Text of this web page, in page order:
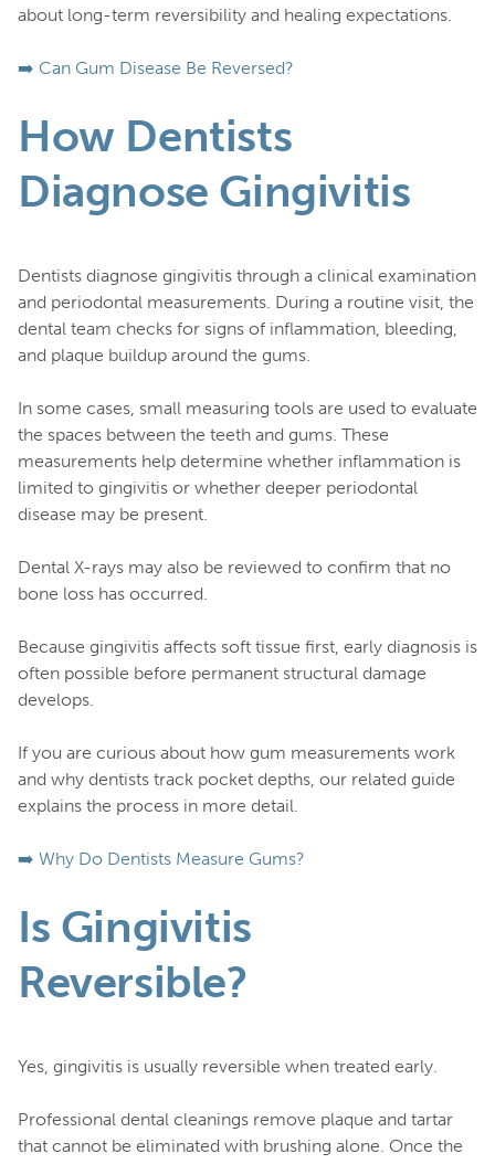
about long-term reversibility and healing expectations.
➡️ Can Gum Disease Be Reversed?
How Dentists
Diagnose Gingivitis
Dentists diagnose gingivitis through a clinical examination
and periodontal measurements. During a routine visit, the
dental team checks for signs of inflammation, bleeding,
and plaque buildup around the gums.
In some cases, small measuring tools are used to evaluate
the spaces between the teeth and gums. These
measurements help determine whether inflammation is
limited to gingivitis or whether deeper periodontal
disease may be present.
Dental X-rays may also be reviewed to confirm that no
bone loss has occurred.
Because gingivitis affects soft tissue first, early diagnosis is
often possible before permanent structural damage
develops.
If you are curious about how gum measurements work
and why dentists track pocket depths, our related guide
explains the process in more detail.
➡️ Why Do Dentists Measure Gums?
Is Gingivitis
Reversible?
Yes, gingivitis is usually reversible when treated early.
Professional dental cleanings remove plaque and tartar
that cannot be eliminated with brushing alone. Once the